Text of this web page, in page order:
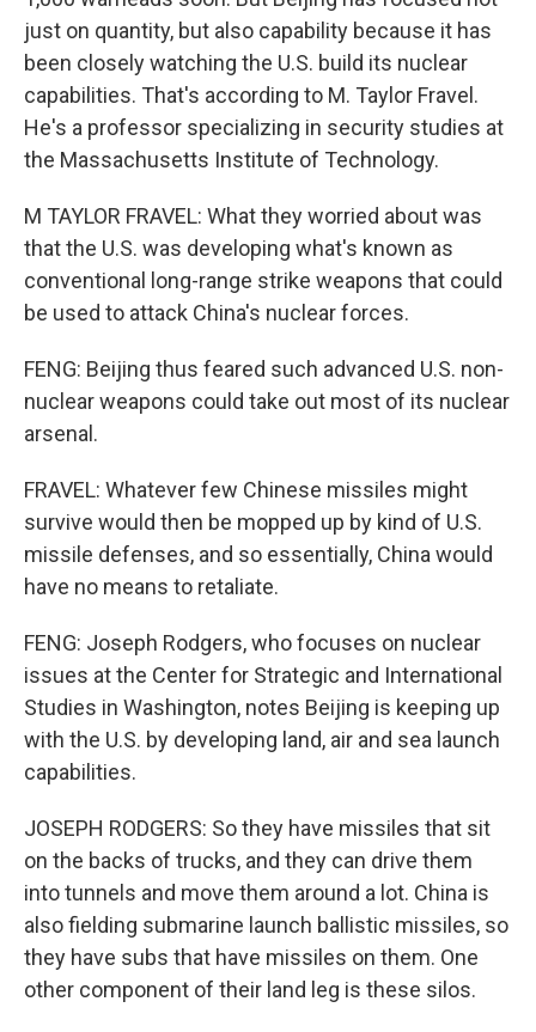
just on quantity, but also capability because it has
been closely watching the U.S. build its nuclear
capabilities. That's according to M. Taylor Fravel.
He's a professor specializing in security studies at
the Massachusetts Institute of Technology.
M TAYLOR FRAVEL: What they worried about was
that the U.S. was developing what's known as
conventional long-range strike weapons that could
be used to attack China's nuclear forces.
FENG: Beijing thus feared such advanced U.S. non-
nuclear weapons could take out most of its nuclear
arsenal.
FRAVEL: Whatever few Chinese missiles might
survive would then be mopped up by kind of U.S.
missile defenses, and so essentially, China would
have no means to retaliate.
FENG: Joseph Rodgers, who focuses on nuclear
issues at the Center for Strategic and International
Studies in Washington, notes Beijing is keeping up
with the U.S. by developing land, air and sea launch
capabilities.
JOSEPH RODGERS: So they have missiles that sit
on the backs of trucks, and they can drive them
into tunnels and move them around a lot. China is
also fielding submarine launch ballistic missiles, so
they have subs that have missiles on them. One
other component of their land leg is these silos.